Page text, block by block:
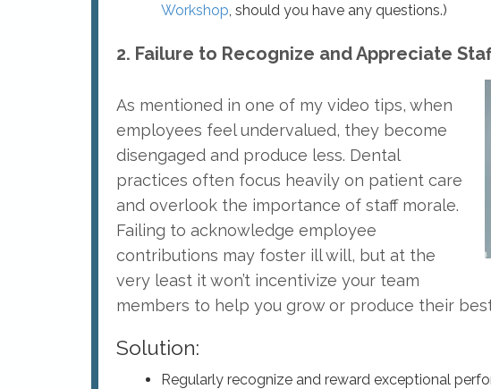
Workshop, should you have any questions.)
2. Failure to Recognize and Appreciate
As mentioned in one of my video tips, when
employees feel undervalued, they become
disengaged and produce less. Dental
practices often focus heavily on patient care
and overlook the importance of staff morale.
Failing to acknowledge employee
contributions may foster ill will, but at the
very least it won’t incentivize your team
members to help you grow or produce their
Solution:
Regularly recognize and reward exceptional